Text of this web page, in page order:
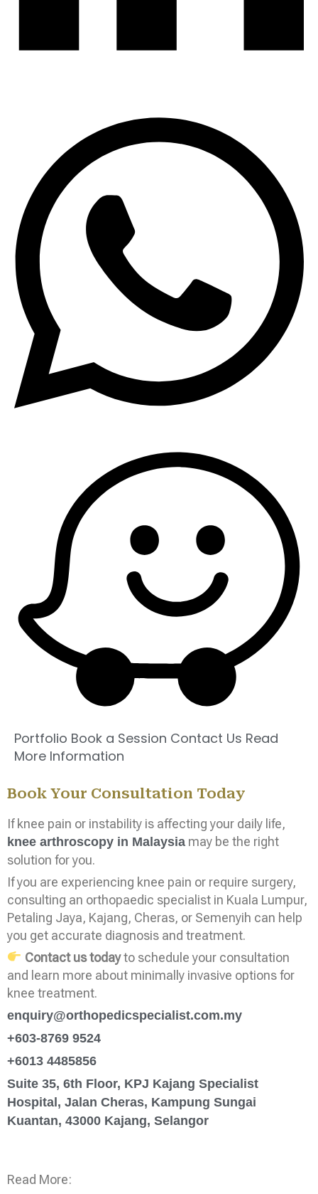
Portfolio Book a Session Contact Us Read
More Information
Book Your Consultation Today
If knee pain or instability is affecting your daily life,
knee arthroscopy in Malaysia may be the right
solution for you.
If you are experiencing knee pain or require surgery,
consulting an orthopaedic specialist in Kuala Lumpur,
Petaling Jaya, Kajang, Cheras, or Semenyih can help
you get accurate diagnosis and treatment.
Contact us todayto schedule your consultation
and learn more about minimally invasive options for
knee treatment.
enquiry@orthopedicspecialist.com.my
+603-8769 9524
+6013 4485856
Suite 35, 6th Floor, KPJ Kajang Specialist
Hospital, Jalan Cheras, Kampung Sungai
Kuantan, 43000 Kajang, Selangor
Read More: